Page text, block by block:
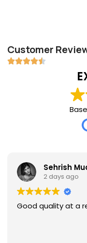
Customer
Sehrish
2 days ago
Good quality at a